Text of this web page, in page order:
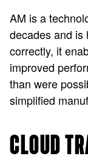
AM is a
decades and is
correctly, it
improved
than were
simplified
CLOUD